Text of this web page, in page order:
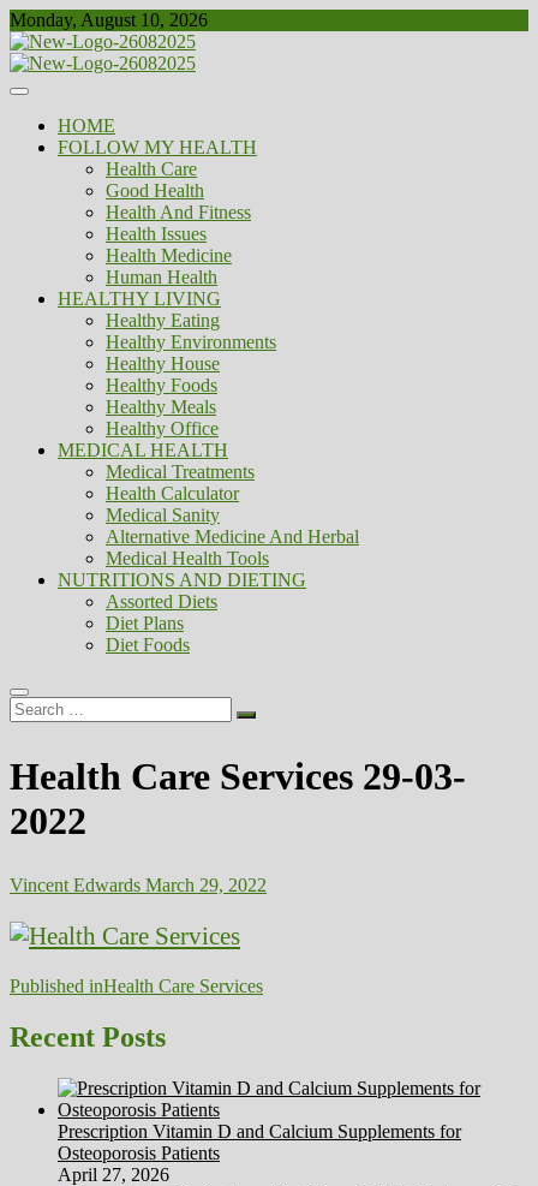
Skip
to
content
Monday, August 10, 2026
Biousing
Healthy
HOME
FOLLOW MY HEALTH
Health Care
Good Health
Health And Fitness
Health Issues
Health Medicine
Human Health
HEALTHY LIVING
Healthy Eating
Healthy Environments
Healthy House
Healthy Foods
Healthy Meals
Healthy Office
MEDICAL HEALTH
Medical Treatments
Health Calculator
Medical Sanity
Alternative Medicine And Herbal
Medical Health Tools
NUTRITIONS AND DIETING
Assorted Diets
Diet Plans
Diet Foods
Search
…
Health Care Services 29-03-
2022
Vincent Edwards March 29, 2022
Post
navigation
Published inHealth Care Services
Recent Posts
Prescription Vitamin D and Calcium Supplements for
Osteoporosis Patients
April 27, 2026